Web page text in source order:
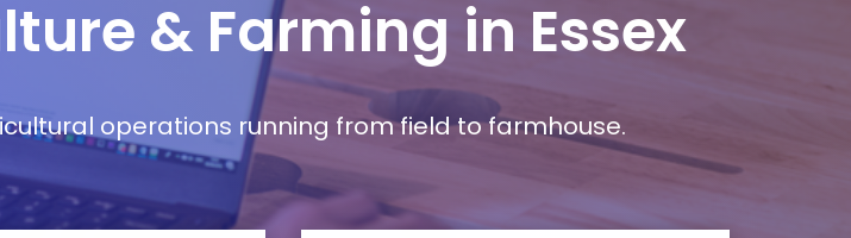
& Farming in Essex
operations running from field to farmhouse.